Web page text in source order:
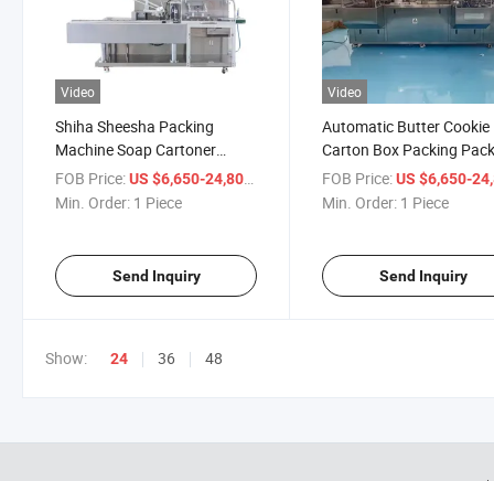
Video
Shiha Sheesha Packing
Machine Soap Cartoner
Automatic Cartoning
Machine Chocolate Box
FOB Price:US $6,650-24,800
Min. Order: 1 Piece
Send Inquiry
Video
Automatic Butter Cookie
Carton Box Packing
Machine
FOB Price: US $6,650-
Min. Order: 1 Piece
Send Inquiry
Show: 24 36 48